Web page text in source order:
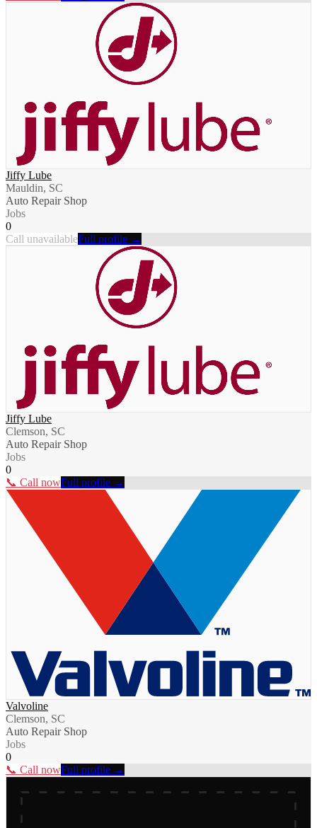
Jiffy Lube
Mauldin, SC
Auto Repair Shop
Jobs
0
Call unavailableFull profile →
Jiffy Lube
Clemson, SC
Auto Repair Shop
Jobs
0
📞 Call nowFull profile →
Valvoline
Clemson, SC
Auto Repair Shop
Jobs
0
📞 Call nowFull profile →